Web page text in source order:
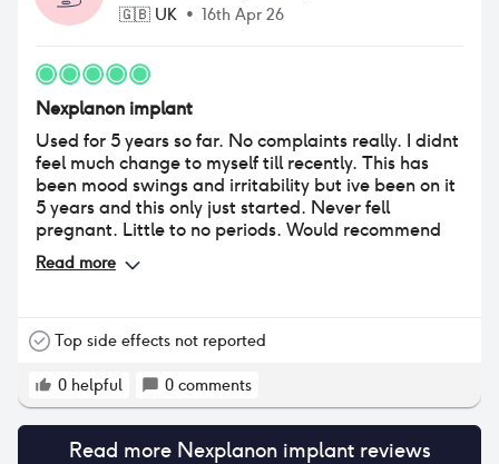
🇬🇧 UK • 16th Apr 26
Nexplanon implant
Used for 5 years so far. No complaints really. I didnt
feel much change to myself till recently. This has
been mood swings and irritability but ive been on it
5 years and this only just started. Never fell
pregnant. Little to no periods. Would recommend
Read more
Top side effects not reported
0 helpful 0 comments
Read more Nexplanon implantreviews